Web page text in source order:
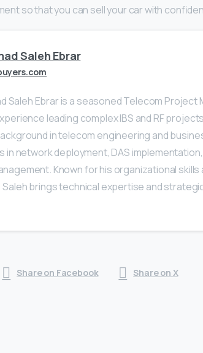
so that you can sell your car with
Saleh Ebrar
Saleh Ebrar is a seasoned Telecom Project
leading complex IBS and RF
in telecom engineering and
in network deployment, DAS
Known for his organizational
brings technical expertise and
Share on Facebook Share on X